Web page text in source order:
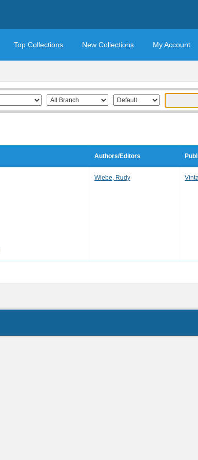
Top Collections New Collections My Account
Authors/Editors
Wiebe, Rudy